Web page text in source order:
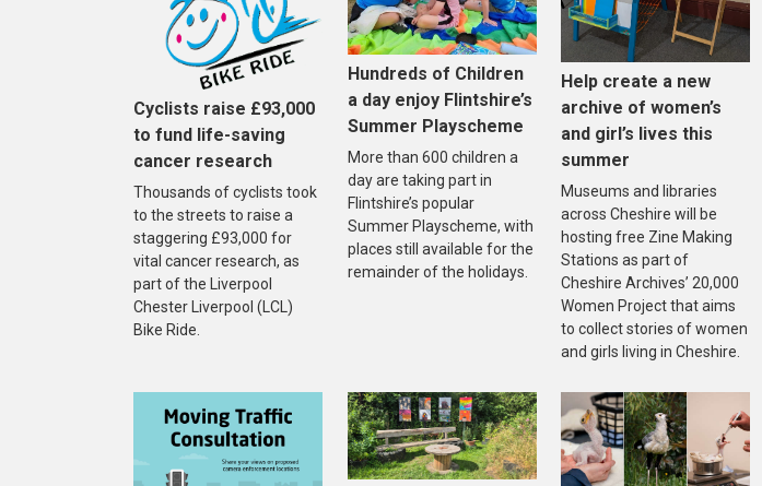
Cyclists raise £93,000
to fund life-saving
cancer research
Thousands of cyclists took
to the streets to raise a
staggering £93,000 for
vital cancer research, as
part of the Liverpool
Chester Liverpool (LCL)
Bike Ride.
Hundreds of Children
a day enjoy Flintshire’s
Summer Playscheme
More than 600 children a
day are taking part in
Flintshire’s popular
Summer Playscheme, with
places still available for the
remainder of the holidays.
Help create a new
archive of women’s
and girl’s lives this
summer
Museums and libraries
across Cheshire will be
hosting free Zine Making
Stations as part of
Cheshire Archives’ 20,000
Women Project that aims
to collect stories of women
and girls living in Cheshire.